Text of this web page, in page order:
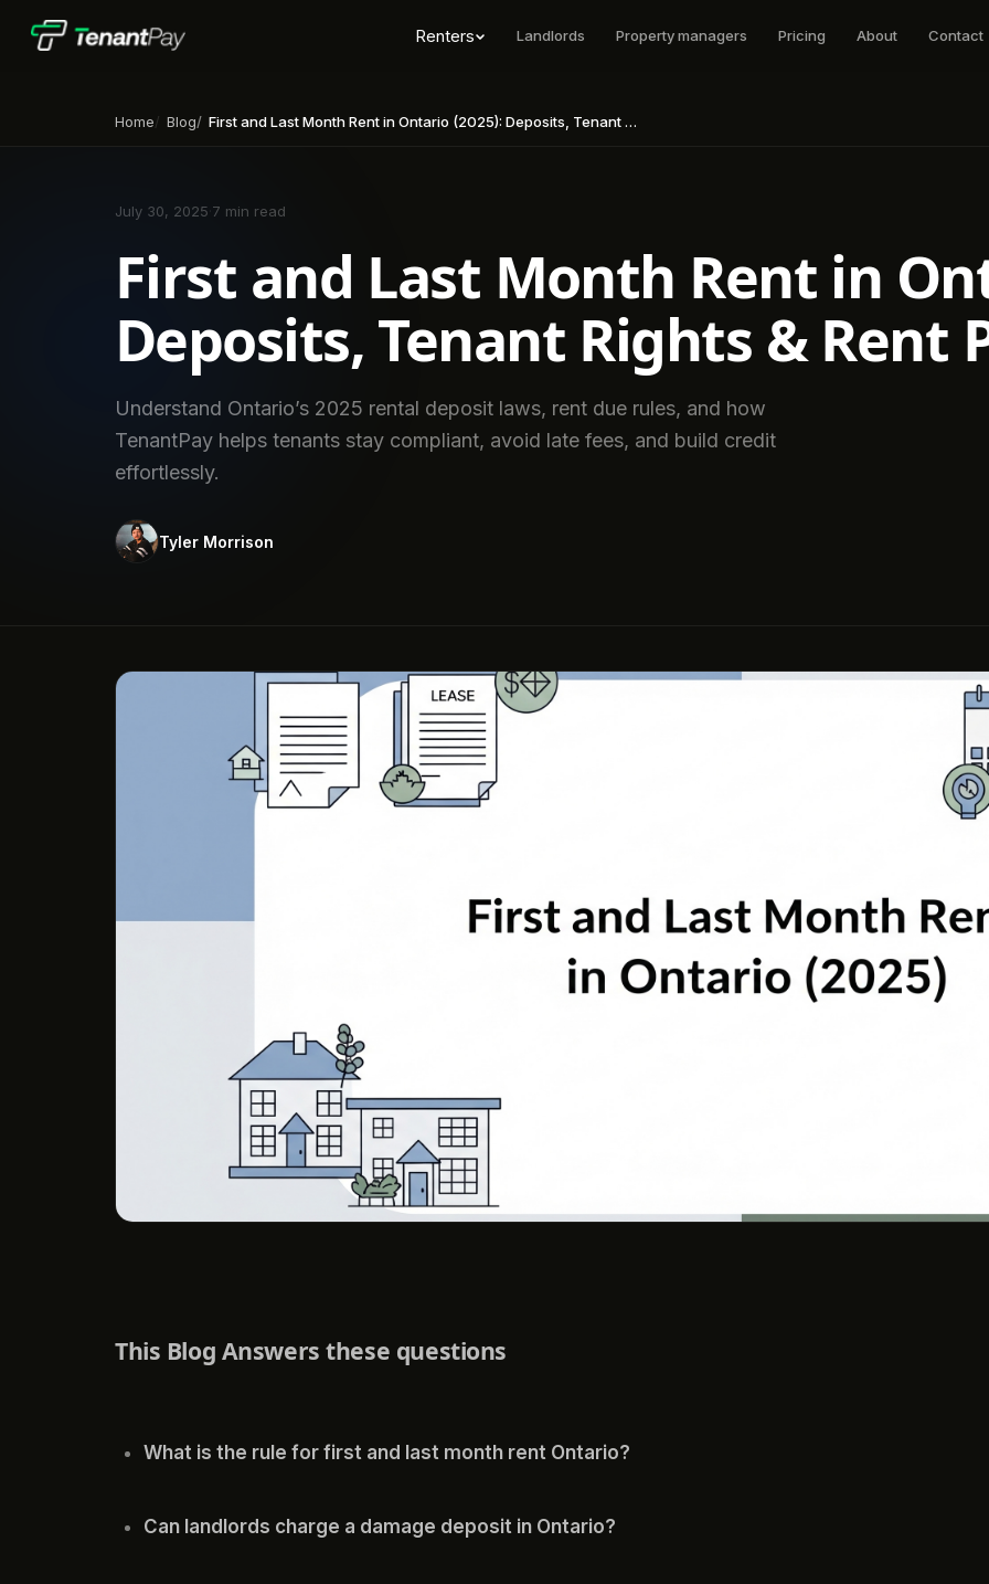
Renters Landlords Property managers Pricing About Contact
Home Blog First and Last Month Rent in Ontario (2025): Deposits, Tenant Rights & Rent Payment Rules
July 30, 2025 7 min read
First and Last Month Rent in
Deposits, Tenant Rights & Rent
Understand Ontario’s 2025 rental deposit laws, rent due rules, and how
TenantPay helps tenants stay compliant, avoid late fees, and build credit
effortlessly.
Tyler Morrison
This Blog Answers these questions
What is the rule for first and last month rent Ontario?
Can landlords charge a damage deposit in Ontario?